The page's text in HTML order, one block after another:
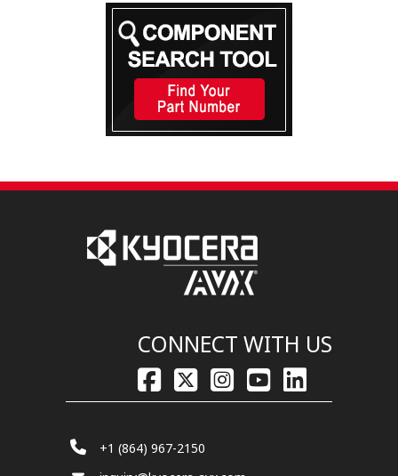
CONNECT WITH US
+1 (864) 967-2150